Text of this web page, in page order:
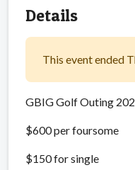
Details
This event ended
GBIG Golf Outing
$600 per foursome
$150 for single